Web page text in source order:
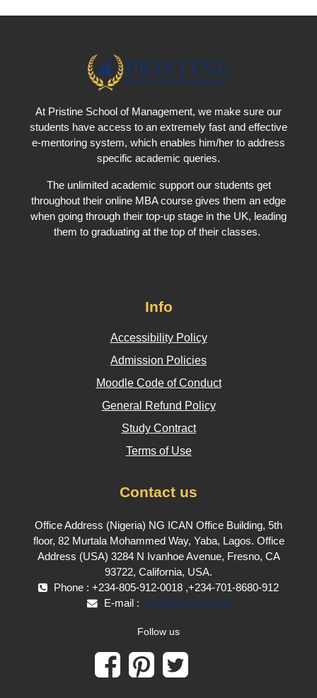
At Pristine School of Management, we make sure our
students have access to an extremely fast and effective
e-mentoring system, which enables him/her to address
specific academic queries.
The unlimited academic support our students get
throughout their online MBA course gives them an edge
when going through their top-up stage in the UK, leading
them to graduating at the top of their classes.
Info
Accessibility Policy
Admission Policies
Moodle Code of Conduct
General Refund Policy
Study Contract
Terms of Use
Contact us
Office Address (Nigeria) NG ICAN Office Building, 5th
floor, 82 Murtala Mohammed Way, Yaba, Lagos. Office
Address (USA) 3284 N Ivanhoe Avenue, Fresno, CA
93722, California, USA.
Phone : +234-805-912-0018 ,+234-701-8680-912
E-mail : info@psmgt.org.uk
Follow us